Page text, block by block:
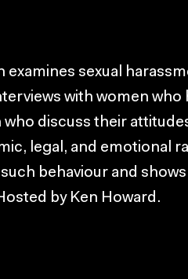
examines sexual
with women who
discuss their
legal, and emotional
behaviour and
by Ken Howard.